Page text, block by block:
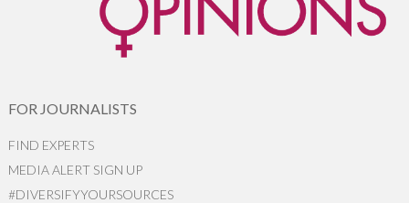
FOR JOURNALISTS
FIND EXPERTS
MEDIA ALERT SIGN UP
#DIVERSIFYYOURSOURCES